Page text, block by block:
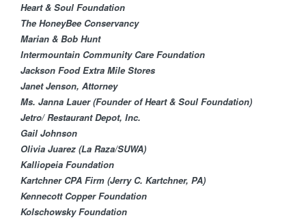
Heart & Soul Foundation
The HoneyBee Conservancy
Marian & Bob Hunt
Intermountain Community Care Foundation
Jackson Food Extra Mile Stores
Janet Jenson, Attorney
Ms. Janna Lauer (Founder of Heart & Soul Foundation)
Jetro/ Restaurant Depot, Inc.
Gail Johnson
Olivia Juarez (La Raza/SUWA)
Kalliopeia Foundation
Kartchner CPA Firm (Jerry C. Kartchner, PA)
Kennecott Copper Found​ation
Kolschowsky Foundation​